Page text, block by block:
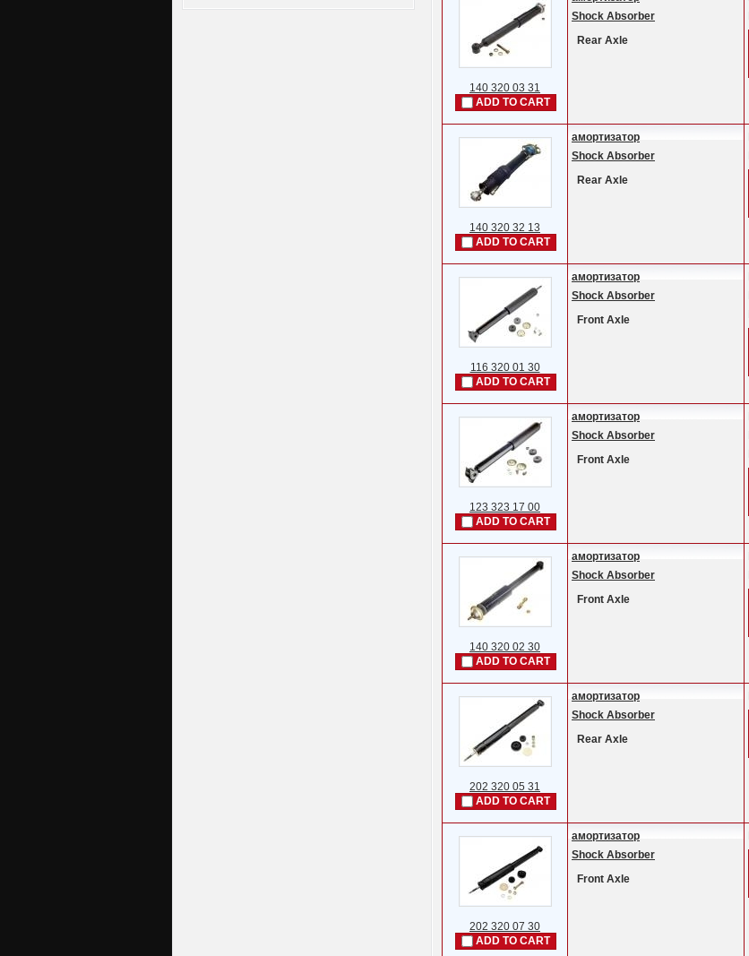
ADD TO CART
140 320 03 31
Shock Absorber
Rear Axle
ADD TO CART
140 320 32 13
амортизатор
Shock Absorber
Rear Axle
ADD TO CART
116 320 01 30
амортизатор
Shock Absorber
Front Axle
ADD TO CART
123 323 17 00
амортизатор
Shock Absorber
Front Axle
ADD TO CART
140 320 02 30
амортизатор
Shock Absorber
Front Axle
ADD TO CART
202 320 05 31
амортизатор
Shock Absorber
Rear Axle
ADD TO CART
202 320 07 30
амортизатор
Shock Absorber
Front Axle